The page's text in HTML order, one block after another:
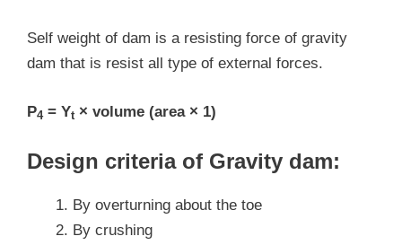
Self weight of dam is a resisting force of gravity
dam that is resist all type of external forces.
P4= Yt × volume (area × 1)
Design criteria of Gravity dam:
By overturning about the toe
By crushing